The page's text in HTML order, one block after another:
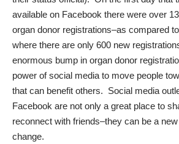
available on Facebook there were over
organ donor registrations–as compared
where there are only 600 new
enormous bump in organ donor
power of social media to move people
that can benefit others. Social media
Facebook are not only a great place to
reconnect with friends–they can be a
change.